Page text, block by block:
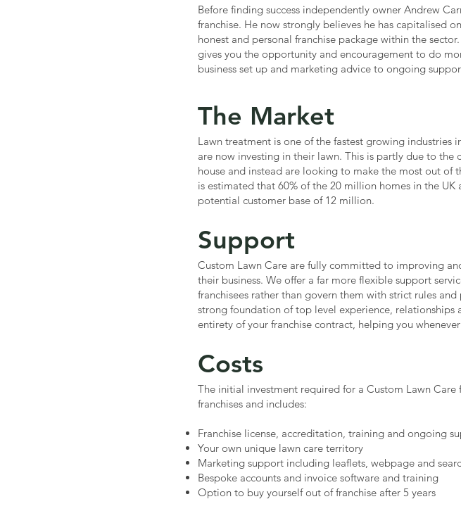
Before finding success independently owner Andrew
franchise. He now strongly believes he has capitalised
honest and personal franchise package within the
gives you the opportunity and encouragement to do
business set up and marketing advice to ongoing
The Market
Lawn treatment is one of the fastest growing
are now investing in their lawn. This is partly due to
house and instead are looking to make the most out
is estimated that 60% of the 20 million homes in the UK
potential customer base of 12 million.
Support
Custom Lawn Care are fully committed to improving
their business. We offer a far more flexible support
franchisees rather than govern them with strict rules
strong foundation of top level experience,
entirety of your franchise contract, helping you
Costs
The initial investment required for a Custom Lawn Care
franchises and includes:
Franchise license, accreditation, training and ongoing
Your own unique lawn care territory
Marketing support including leaflets, webpage and
Bespoke accounts and invoice software and training
Option to buy yourself out of franchise after 5 years